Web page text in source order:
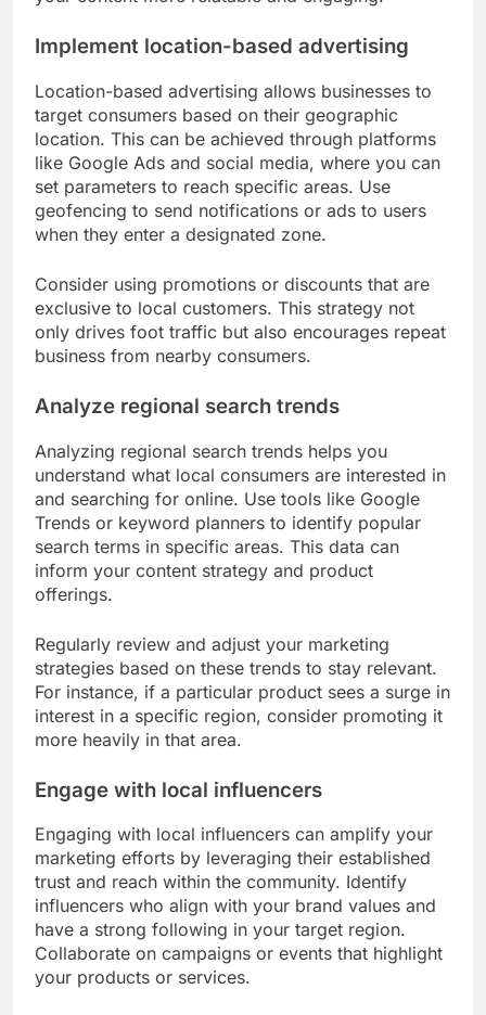
Implement location-based advertising
Location-based advertising allows businesses to
target consumers based on their geographic
location. This can be achieved through platforms
like Google Ads and social media, where you can
set parameters to reach specific areas. Use
geofencing to send notifications or ads to users
when they enter a designated zone.
Consider using promotions or discounts that are
exclusive to local customers. This strategy not
only drives foot traffic but also encourages repeat
business from nearby consumers.
Analyze regional search trends
Analyzing regional search trends helps you
understand what local consumers are interested in
and searching for online. Use tools like Google
Trends or keyword planners to identify popular
search terms in specific areas. This data can
inform your content strategy and product
offerings.
Regularly review and adjust your marketing
strategies based on these trends to stay relevant.
For instance, if a particular product sees a surge in
interest in a specific region, consider promoting it
more heavily in that area.
Engage with local influencers
Engaging with local influencers can amplify your
marketing efforts by leveraging their established
trust and reach within the community. Identify
influencers who align with your brand values and
have a strong following in your target region.
Collaborate on campaigns or events that highlight
your products or services.